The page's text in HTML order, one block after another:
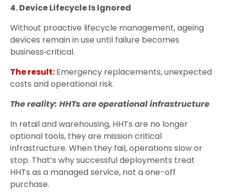
4. Device Lifecycle Is Ignored
Without proactive lifecycle management, ageing
devices remain in use until failure becomes
business‑critical.
The result:Emergency replacements, unexpected
costs and operational risk.
The reality: HHTs are operational infrastructure
In retail and warehousing, HHTs are no longer
optional tools, they are mission critical
infrastructure. When they fail, operations slow or
stop. That’s why successful deployments treat
HHTs as a managed service, not a one-off
purchase.